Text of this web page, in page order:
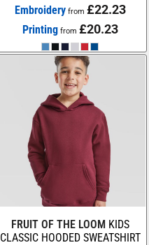
Embroideryfrom £22.23
Printing from £20.23
FRUIT OF THE LOOM KIDS
CLASSIC HOODED SWEATSHIRT